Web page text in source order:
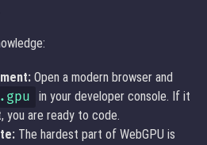
Open a modern browser and
in your developer console. If it
you are ready to code.
The hardest part of WebGPU is